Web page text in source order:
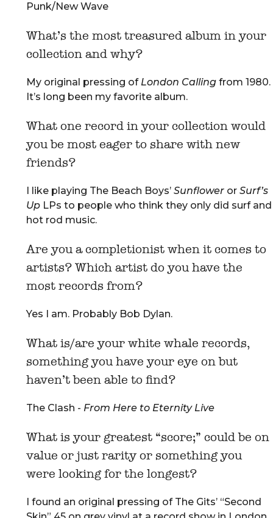
Punk/New Wave
What’s the most treasured album in your
collection and why?
My original pressing of London Callingfrom 1980.
It’s long been my favorite album.
What one record in your collection would
you be most eager to share with new
friends?
I like playing The Beach Boys’ Sunfloweror Surf’s
UpLPs to people who think they only did surf and
hot rod music.
Are you a completionist when it comes to
artists? Which artist do you have the
most records from?
Yes I am. Probably Bob Dylan.
What is/are your white whale records,
something you have your eye on but
haven’t been able to find?
The Clash - From Here to Eternity Live
What is your greatest “score;” could be on
value or just rarity or something you
were looking for the longest?
I found an original pressing of The Gits’ “Second